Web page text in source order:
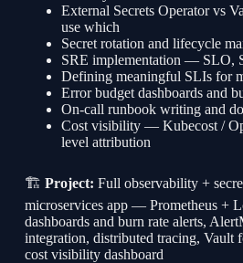
External Secrets Operator vs
use which
Secret rotation and lifecycle
SRE implementation — SLO,
Defining meaningful SLIs for
Error budget dashboards and
On-call runbook writing and
Cost visibility — Kubecost /
level attribution
🏗 Project: Full observability +
microservices app — Prometheus +
dashboards and burn rate alerts,
integration, distributed tracing, Vault
cost visibility dashboard